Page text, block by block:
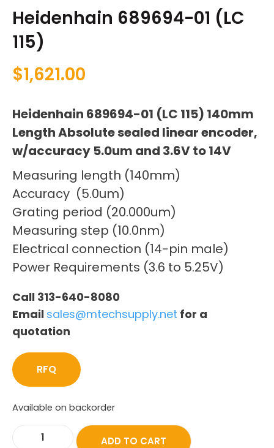
Heidenhain 689694-01 (LC
115)
$1,621.00
Heidenhain 689694-01 (LC 115) 140mm
Length Absolute sealed linear encoder,
w/accuracy 5.0um and 3.6V to 14V
Measuring length (140mm)
Accuracy (5.0um)
Grating period (20.000um)
Measuring step (10.0nm)
Electrical connection (14-pin male)
Power Requirements (3.6 to 5.25V)
Call 313-640-8080
Email sales@mtechsupply.net for a
quotation
RFQ
Available on backorder
ADD TO CART